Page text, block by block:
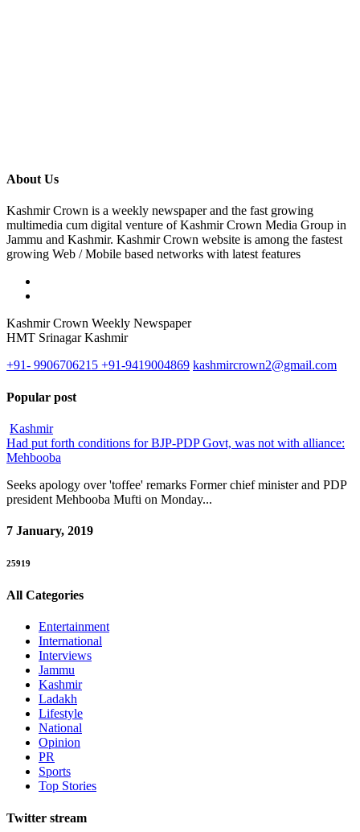
About Us
Kashmir Crown is a weekly newspaper and the fast growing
multimedia cum digital venture of Kashmir Crown Media Group in
Jammu and Kashmir. Kashmir Crown website is among the fastest
growing Web / Mobile based networks with latest features
Kashmir Crown Weekly Newspaper
HMT Srinagar Kashmir
+91- 9906706215 +91-9419004869 kashmircrown2@gmail.com
Popular post
Kashmir
Had put forth conditions for BJP-PDP Govt, was not with alliance:
Mehbooba
Seeks apology over 'toffee' remarks Former chief minister and PDP
president Mehbooba Mufti on Monday...
7 January, 2019
25919
All Categories
Entertainment
International
Interviews
Jammu
Kashmir
Ladakh
Lifestyle
National
Opinion
PR
Sports
Top Stories
Twitter stream